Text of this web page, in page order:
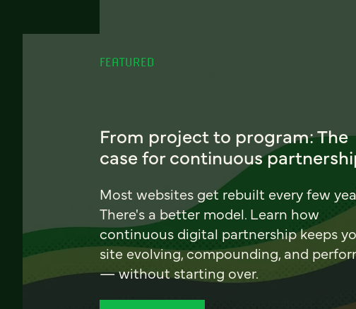
FEATURED
From project to program: The
case for continuous
Most websites get rebuilt every few
There's a better model. Learn how
continuous digital partnership keeps
site evolving, compounding, and
— without starting over.